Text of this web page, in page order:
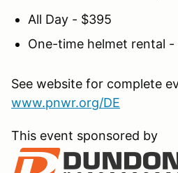
All Day - $395
One-time helmet rental -
See website for complete
www.pnwr.org/DE
This event sponsored by